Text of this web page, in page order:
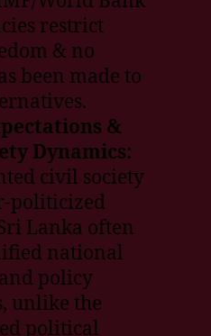
restrict
& no
been made to
&
Dynamics:
civil society
politicized
Lanka often
national
policy
unlike the
political